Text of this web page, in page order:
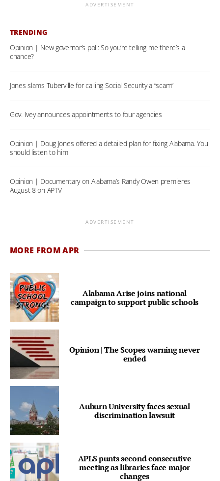
ADVERTISEMENT
TRENDING
Opinion | New governor’s poll: So you’re telling me there’s a
chance?
Jones slams Tuberville for calling Social Security a “scam”
Gov. Ivey announces appointments to four agencies
Opinion | Doug Jones offered a detailed plan for fixing Alabama. You
should listen to him
Opinion | Documentary on Alabama’s Randy Owen premieres
August 8 on APTV
ADVERTISEMENT
MORE FROM APR
Alabama Arise joins national
campaign to support public schools
Opinion | The Scopes warning never
ended
Auburn University faces sexual
discrimination lawsuit
APLS punts second consecutive
meeting as libraries face major
changes